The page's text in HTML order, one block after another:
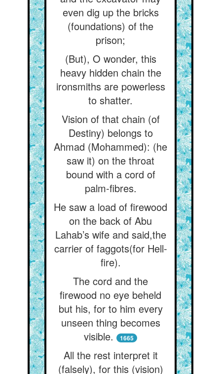
even dig up the bricks
(foundations) of the
prison;
(But), O wonder, this
heavy hidden chain the
ironsmiths are powerless
to shatter.
Vision of that chain (of
Destiny) belongs to
Ahmad (Mohammed): (he
saw it) on the throat
bound with a cord of
palm-fibres.
He saw a load of firewood
on the back of Abu
Lahab’s wife and said,the
carrier of faggots(for Hell-
fire).
The cord and the
firewood no eye beheld
but his, for to him every
unseen thing becomes
visible.
1665
All the rest interpret it
(falsely), for this (vision)